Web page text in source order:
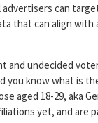
advertisers can
that can align with
and undecided
you know what is
aged 18-29, aka
yet, and are